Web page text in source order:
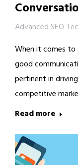
Advanced SEO
When it comes to
good
pertinent in
competitive
Read more